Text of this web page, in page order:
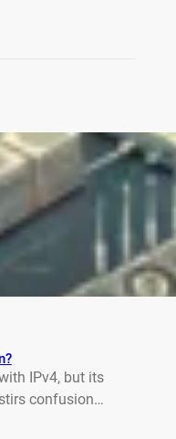
IPv4, but its
confusion…